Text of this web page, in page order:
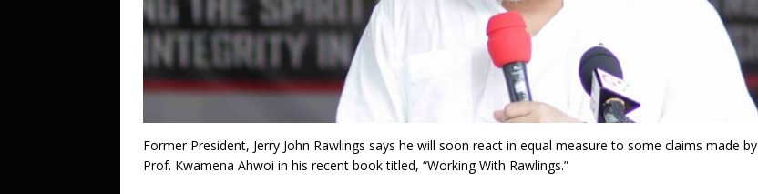
Former President, Jerry John Rawlings says he will soon react in equal measure to some claims made by
Prof. Kwamena Ahwoi in his recent book titled, “Working With Rawlings.”